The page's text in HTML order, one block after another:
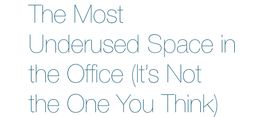
The Most
Underused Space in
the Office (It’s Not
the One You Think)